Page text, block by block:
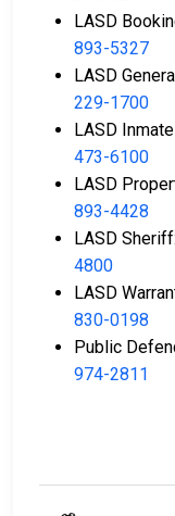
LASD
893-5327
LASD
229-1700
LASD
473-6100
LASD
893-4428
LASD Sheriff:
4800
LASD
830-0198
Public
974-2811